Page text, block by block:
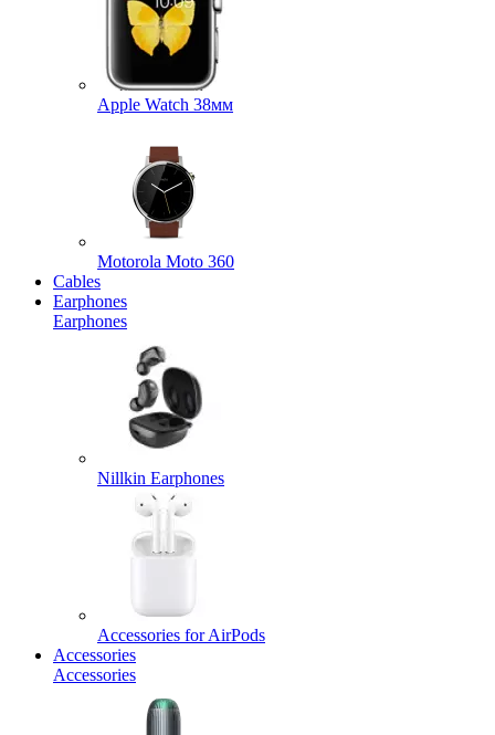
Apple Watch 38мм
Motorola Moto 360
Cables
Earphones
Earphones
Nillkin Earphones
Accessories for AirPods
Accessories
Accessories